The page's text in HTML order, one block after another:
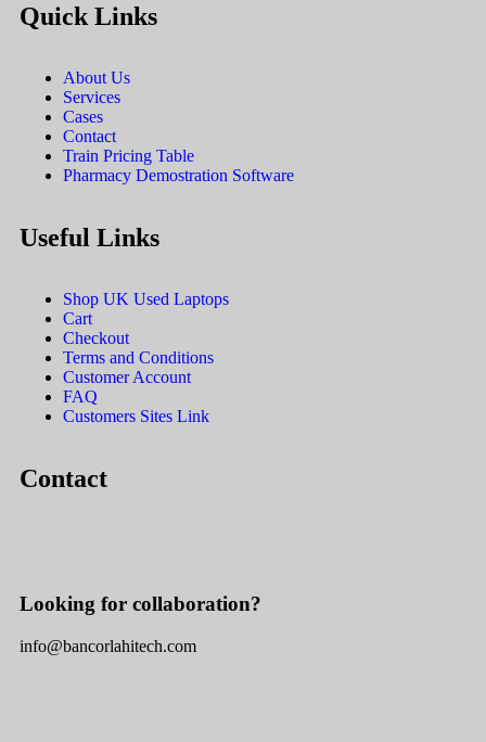
Quick Links
About Us
Services
Cases
Contact
Train Pricing Table
Pharmacy Demostration Software
Useful Links
Shop UK Used Laptops
Cart
Checkout
Terms and Conditions
Customer Account
FAQ
Customers Sites Link
Contact
Looking for collaboration?
info@bancorlahitech.com